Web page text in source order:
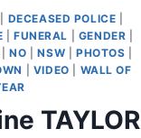
DECEASED POLICE
FUNERAL GENDER
|NO |NSW PHOTOS
VIDEO
WALL OF
TAYLOR